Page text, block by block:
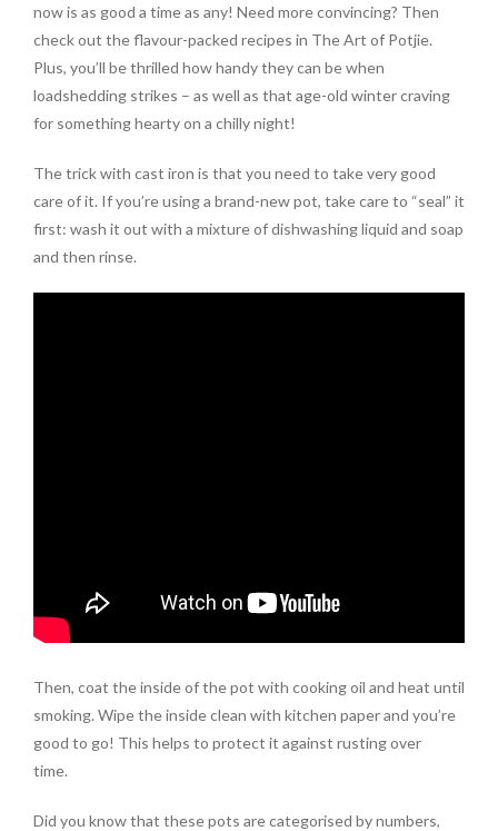
now is as good a time as any! Need more convincing? Then
check out the flavour-packed recipes in The Art of Potjie.
Plus, you’ll be thrilled how handy they can be when
loadshedding strikes – as well as that age-old winter craving
for something hearty on a chilly night!
The trick with cast iron is that you need to take very good
care of it. If you’re using a brand-new pot, take care to “seal” it
first: wash it out with a mixture of dishwashing liquid and soap
and then rinse.
Then, coat the inside of the pot with cooking oil and heat until
smoking. Wipe the inside clean with kitchen paper and you’re
good to go! This helps to protect it against rusting over
time.
Did you know that these pots are categorised by numbers,